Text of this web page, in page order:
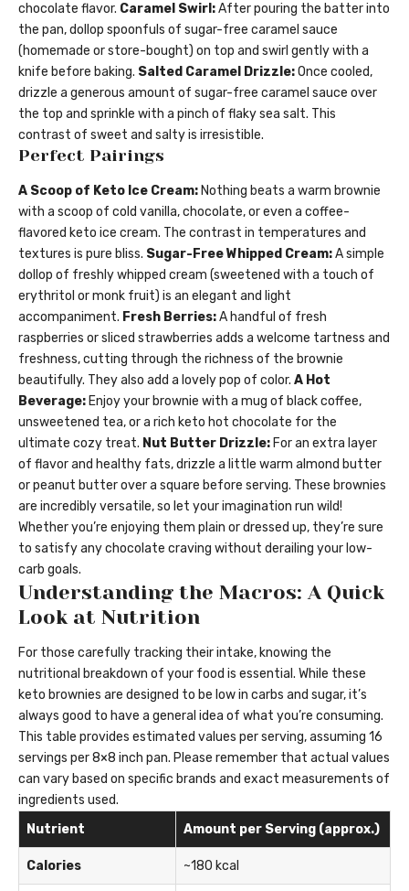
chocolate flavor. Caramel Swirl:After pouring the batter into
the pan, dollop spoonfuls of sugar-free caramel sauce
(homemade or store-bought) on top and swirl gently with a
knife before baking. Salted Caramel Drizzle:Once cooled,
drizzle a generous amount of sugar-free caramel sauce over
the top and sprinkle with a pinch of flaky sea salt. This
contrast of sweet and salty is irresistible.
Perfect Pairings
A Scoop of Keto Ice Cream: Nothing beats a warm brownie
with a scoop of cold vanilla, chocolate, or even a coffee-
flavored keto ice cream. The contrast in temperatures and
textures is pure bliss. Sugar-Free Whipped Cream:A simple
dollop of freshly whipped cream (sweetened with a touch of
erythritol or monk fruit) is an elegant and light
accompaniment. Fresh Berries:A handful of fresh
raspberries or sliced strawberries adds a welcome tartness and
freshness, cutting through the richness of the brownie
beautifully. They also add a lovely pop of color. A Hot
Beverage: Enjoy your brownie with a mug of black coffee,
unsweetened tea, or a rich keto hot chocolate for the
ultimate cozy treat. Nut Butter Drizzle: For an extra layer
of flavor and healthy fats, drizzle a little warm almond butter
or peanut butter over a square before serving. These brownies
are incredibly versatile, so let your imagination run wild!
Whether you’re enjoying them plain or dressed up, they’re sure
to satisfy any chocolate craving without derailing your low-
carb goals.
Understanding the Macros: A Quick
Look at Nutrition
For those carefully tracking their intake, knowing the
nutritional breakdown of your food is essential. While these
keto brownies are designed to be low in carbs and sugar, it’s
always good to have a general idea of what you’re consuming.
This table provides estimated values per serving, assuming 16
servings per 8×8 inch pan. Please remember that actual values
can vary based on specific brands and exact measurements of
ingredients used.
Nutrient
Amount per Serving (approx.)
Calories ~180 kcal